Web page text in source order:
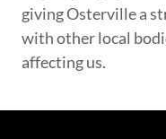
giving Osterville a
with other local
affecting us.